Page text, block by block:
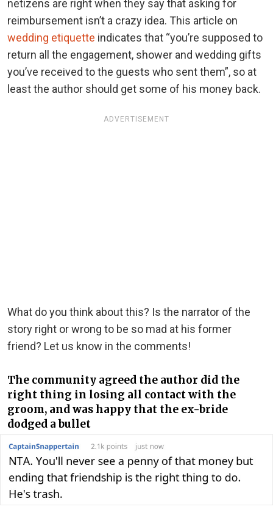
netizens are right when they say that asking for
reimbursement isn’t a crazy idea. This article on
wedding etiquette indicates that “you’re supposed to
return all the engagement, shower and wedding gifts
you’ve received to the guests who sent them”, so at
least the author should get some of his money back.
ADVERTISEMENT
What do you think about this? Is the narrator of the
story right or wrong to be so mad at his former
friend? Let us know in the comments!
The community agreed the author did the
right thing in losing all contact with the
groom, and was happy that the ex-bride
dodged a bullet